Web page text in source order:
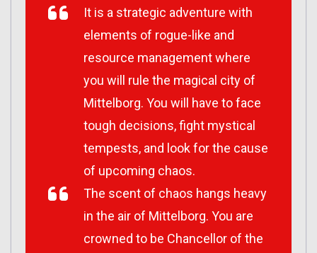
It is a strategic adventure with
elements of rogue-like and
resource management where
you will rule the magical city of
Mittelborg. You will have to face
tough decisions, fight mystical
tempests, and look for the cause
of upcoming chaos.
The scent of chaos hangs heavy
in the air of Mittelborg. You are
crowned to be Chancellor of the